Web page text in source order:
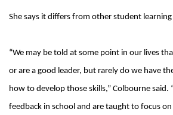
She says it differs from other student learning
“We may be told at some point in our lives
or are a good leader, but rarely do we have
how to develop those skills,” Colbourne said.
feedback in school and are taught to focus